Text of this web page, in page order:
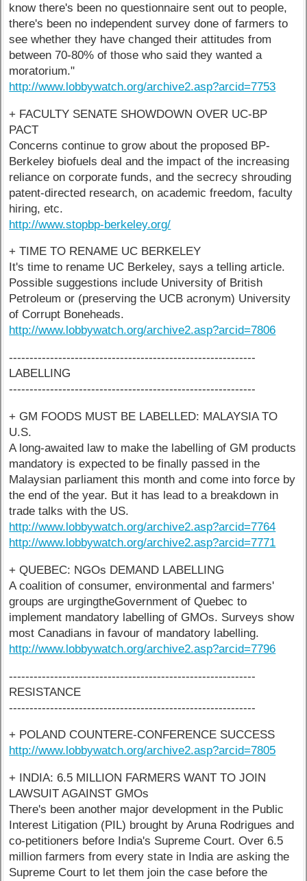
know there's been no questionnaire sent out to people,
there's been no independent survey done of farmers to
see whether they have changed their attitudes from
between 70-80% of those who said they wanted a
moratorium."
http://www.lobbywatch.org/archive2.asp?arcid=7753
+ FACULTY SENATE SHOWDOWN OVER UC-BP
PACT
Concerns continue to grow about the proposed BP-
Berkeley biofuels deal and the impact of the increasing
reliance on corporate funds, and the secrecy shrouding
patent-directed research, on academic freedom, faculty
hiring, etc.
http://www.stopbp-berkeley.org/
+ TIME TO RENAME UC BERKELEY
It's time to rename UC Berkeley, says a telling article.
Possible suggestions include University of British
Petroleum or (preserving the UCB acronym) University
of Corrupt Boneheads.
http://www.lobbywatch.org/archive2.asp?arcid=7806
------------------------------------------------------------
LABELLING
------------------------------------------------------------
+ GM FOODS MUST BE LABELLED: MALAYSIA TO
U.S.
A long-awaited law to make the labelling of GM products
mandatory is expected to be finally passed in the
Malaysian parliament this month and come into force by
the end of the year. But it has lead to a breakdown in
trade talks with the US.
http://www.lobbywatch.org/archive2.asp?arcid=7764
http://www.lobbywatch.org/archive2.asp?arcid=7771
+ QUEBEC: NGOs DEMAND LABELLING
A coalition of consumer, environmental and farmers'
groups are urgingtheGovernment of Quebec to
implement mandatory labelling of GMOs. Surveys show
most Canadians in favour of mandatory labelling.
http://www.lobbywatch.org/archive2.asp?arcid=7796
------------------------------------------------------------
RESISTANCE
------------------------------------------------------------
+ POLAND COUNTERE-CONFERENCE SUCCESS
http://www.lobbywatch.org/archive2.asp?arcid=7805
+ INDIA: 6.5 MILLION FARMERS WANT TO JOIN
LAWSUIT AGAINST GMOs
There's been another major development in the Public
Interest Litigation (PIL) brought by Aruna Rodrigues and
co-petitioners before India's Supreme Court. Over 6.5
million farmers from every state in India are asking the
Supreme Court to let them join the case before the